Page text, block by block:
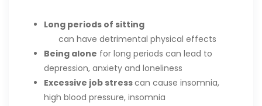
Long periods of sitting
can have detrimental physical effects
Being alone for long periods can lead to
depression, anxiety and loneliness
Excessive job stresscan cause insomnia,
high blood pressure, insomnia